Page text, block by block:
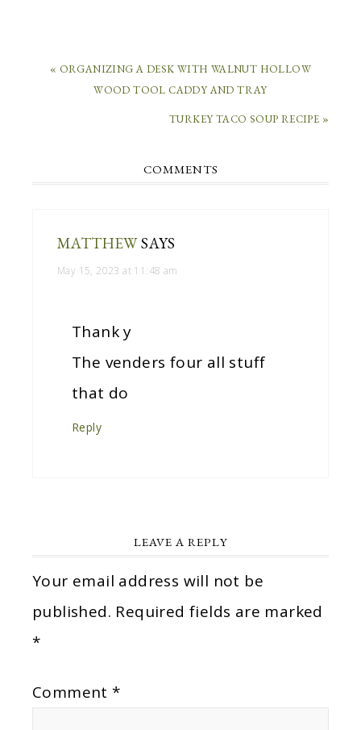
« ORGANIZING A DESK WITH WALNUT HOLLOW
WOOD TOOL CADDY AND TRAY
TURKEY TACO SOUP RECIPE »
COMMENTS
MATTHEWSAYS
May 15, 2023 at 11:48 am
Thank y
The venders four all stuff
that do
Reply
LEAVE A REPLY
Your email address will not be
published. Required fields are marked
*
Comment *